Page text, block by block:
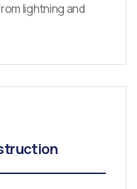
lightning and